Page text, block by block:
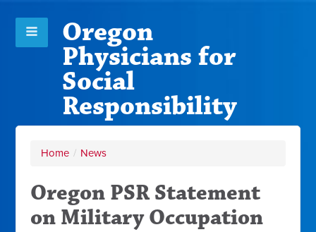
Oregon
Physicians for
Social
Responsibility
Home / News
Oregon PSR Statement
on Military Occupation